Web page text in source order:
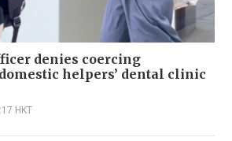
denies coercing
helpers’ dental clinic
HKT